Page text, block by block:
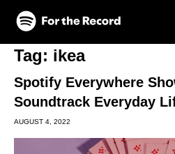
Skip to main content
Skip to footer
Tag: ikea
Spotify Everywhere
Soundtrack Everyday
AUGUST 4, 2022